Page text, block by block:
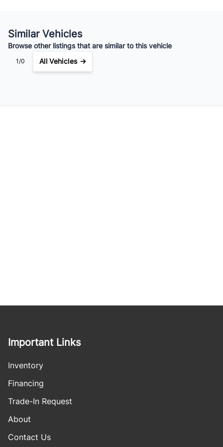
$142/Bi-Weekly
Similar Vehicles
Browse other listings that are similar to this vehicle
1/0 All Vehicles →
Important Links
Inventory
Financing
Trade-In Request
About
Contact Us